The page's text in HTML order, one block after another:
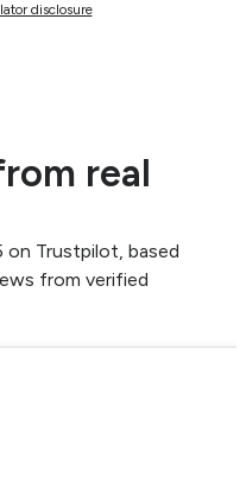
disclosure
real
Trustpilot, based
from verified